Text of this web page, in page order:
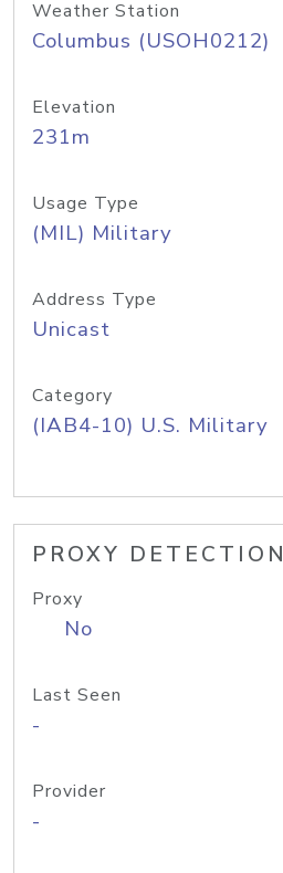
Weather Station
Columbus (USOH0212)
Elevation
231m
Usage Type
(MIL) Military
Address Type
Unicast
Category
(IAB4-10) U.S. Military
PROXY DETECTION
Proxy
No
Last Seen
-
Provider
-